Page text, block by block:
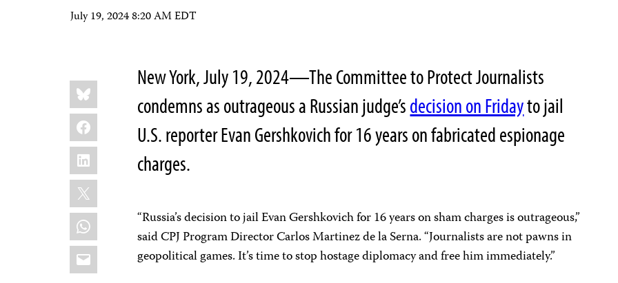
July 19, 2024 8:20 AM EDT
Share
this:
Bluesky
Facebook
LinkedIn
X
WhatsApp
Email
New York, July 19, 2024—The Committee to Protect Journalists
condemns as outrageous a Russian judge’sdecision on Fridayto jail
U.S. reporter Evan Gershkovich for 16 years on fabricated espionage
charges.
“Russia’s decision to jail Evan Gershkovich for 16 years on sham charges is outrageous,”
said CPJ Program Director Carlos Martinez de la Serna. “Journalists are not pawns in
geopolitical games. It’s time to stop hostage diplomacy and free him immediately.”